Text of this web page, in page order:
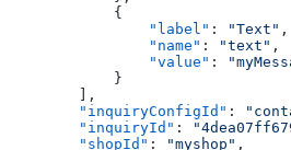
            {
                "label"
: "Text" ,
                "name"
: "text" ,
                "value"
:
            }
        ],
        "inquiryConfigId"
:
        "inquiryId"
:
        "shopId"
: "myshop" ,